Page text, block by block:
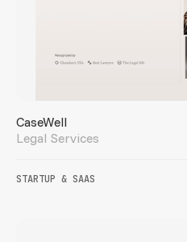
CaseWell
Legal Services
STARTUP & SAAS